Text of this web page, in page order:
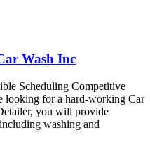
Wash Inc
Scheduling Competitive
looking for a hard-working Car
you will provide
washing and